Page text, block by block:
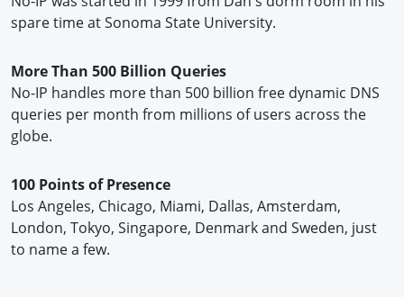
spare time at Sonoma State University.
More Than 500 Billion Queries
No-IP handles more than 500 billion free dynamic DNS
queries per month from millions of users across the
globe.
100 Points of Presence
Los Angeles, Chicago, Miami, Dallas, Amsterdam,
London, Tokyo, Singapore, Denmark and Sweden, just
to name a few.